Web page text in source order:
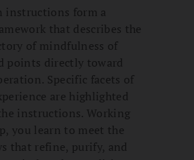
instructions form a
that describes the
of mindfulness of
points directly toward
Specific facets of
are highlighted
instructions. Working
you learn to meet the
that refine, purify, and